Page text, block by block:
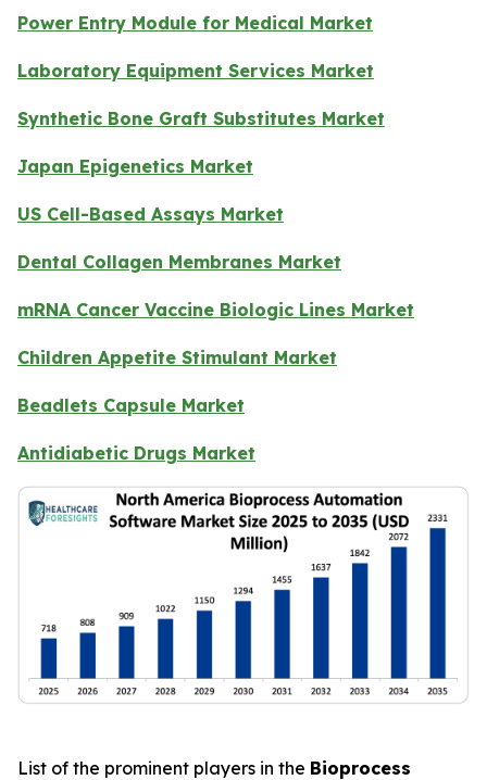
Power Entry Module for Medical Market
Laboratory Equipment Services Market
Synthetic Bone Graft Substitutes Market
Japan Epigenetics Market
US Cell-Based Assays Market
Dental Collagen Membranes Market
mRNA Cancer Vaccine Biologic Lines Market
Children Appetite Stimulant Market
Beadlets Capsule Market
Antidiabetic Drugs Market
List of the prominent players in the Bioprocess